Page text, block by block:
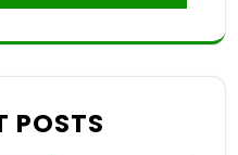
POSTS